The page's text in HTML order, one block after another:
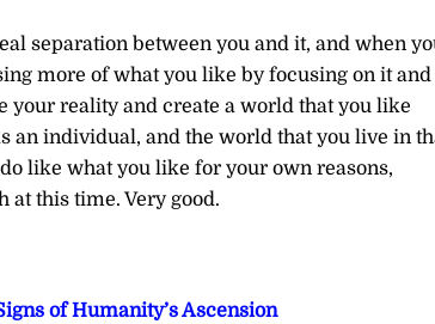
separation between you and it, and when
more of what you like by focusing on it and
your reality and create a world that you like
an individual, and the world that you live in
like what you like for your own reasons,
at this time. Very good.
of Humanity’s Ascension